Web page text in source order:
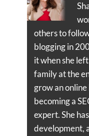
others to
blogging in
it when she
family at the
grow an online
becoming a
expert. She
development,